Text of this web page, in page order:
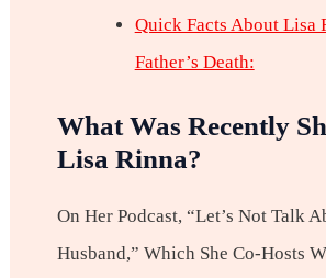
Quick Facts About Lisa
Father’s Death:
What Was Recently
Lisa Rinna?
On Her Podcast, “Let’s Not Talk
Husband,” Which She Co-Hosts